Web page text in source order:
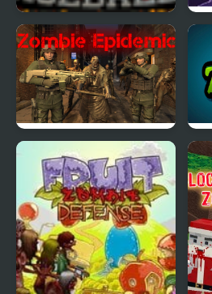
Zombie Baseball 2
Zombie Epidemic